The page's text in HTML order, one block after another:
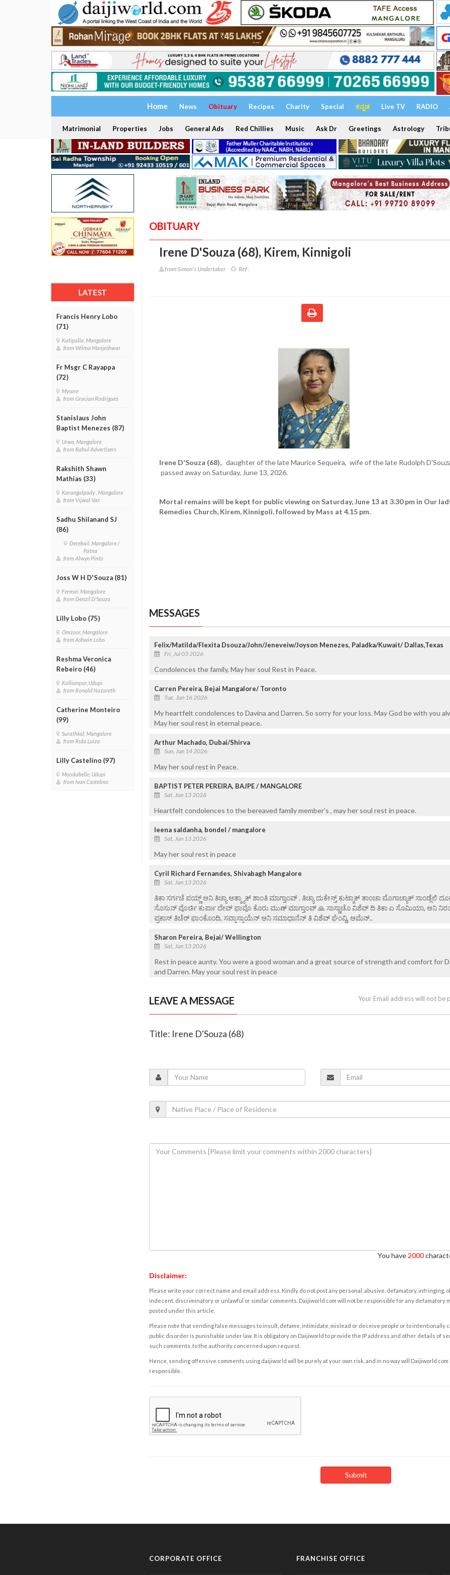
Home News Obituary Recipes Charity Special ಕನ್ನಡ Live TV RADIO
Matrimonial Properties Jobs General Ads Red Chillies Music Ask Dr Greetings Astrology
LATEST
Francis Henry Lobo
(71)
Katipalla, Mangalore
from Wilma Manjeshwar
Fr Msgr C Rayappa
(72)
Mysore
from Gracian Rodrigues
Stanislaus John
Baptist Menezes (87)
Urwa, Mangalore
from Rahul Advertisers
Rakshith Shawn
Mathias (33)
Karangalpady , Mangalore
from Vijwal Vas
Sadhu Shilanand SJ
(86)
Derebail, Mangalore /
Patna
from Alwyn Pinto
Joss W H D'Souza (81)
Fermai, Mangalore
from Denzil D'Souza
Lilly Lobo (75)
Omzoor, Mangalore
from Ashwin Lobo
Reshma Veronica
Rebeiro (46)
Kallianpur, Udupi
from Ronald Nazareth
Catherine Monteiro
(99)
Surathkal, Mangalore
from Rida Luiza
Lilly Castelino (97)
Moodubelle, Udupi
from Ivan Castelino
OBITUARY
Irene D'Souza (68), Kirem, Kinnigoli
from Simon's Undertaker Ref :
Irene D'Souza (68), daughter of the late Maurice Sequeira, wife of the late Rudolph
passed away on Saturday, June 13, 2026.
Mortal remains will be kept for public viewing on Saturday, June 13 at 3.30 pm in Our
Remedies Church, Kirem, Kinnigoli, followed by Mass at 4.15 pm.
MESSAGES
Felix/Matilda/Flexita Dsouza/John/Jeneveiw/Joyson Menezes, Paladka/Kuwait/ Dallas,Texas
Fri, Jul 03 2026
Condolences the family, May her soul Rest in Peace.
Carren Pereira, Bejai Mangalore/ Toronto
Tue, Jun 16 2026
My heartfelt condolences to Davina and Darren. So sorry for your loss. May God be with you
May her soul rest in eternal peace.
Arthur Machado, Dubai/Shirva
Sun, Jun 14 2026
May her soul rest in Peace.
BAPTIST PETER PEREIRA, BAJPE / MANGALORE
Sat, Jun 13 2026
Heartfelt condolences to the bereaved family member's , may her soul rest in peace.
leena saldanha, bondel / mangalore
Sat, Jun 13 2026
May her soul rest in peace
Cyril Richard Fernandes, Shivabagh Mangalore
Sat, Jun 13 2026
ತಿಕಾ ಸರ್ಗಚೆ ಪಯ್ಣ್ ಆನಿ ತಿಚ್ಯಾ ಆತ್ಮ್ಯಾಕ್ ಶಾಂತಿ ಮಾಗ್ತಾಂವ್ . ತಿಚ್ಯಾ ದುಕೇಸ್ತ್ ಕುಟ್ಮಾಕ್ ತಾಂಚಾ ಮೊಗಾಚ್ಯಾಕ್ ಸಾಂಡ್ಲೆಲಿ
ಸೊಸುನ್ ವೊರ್ಚಿ ಕುರ್ಪಾ ದೇವ್ ಫಾವೊ ಕೊರು ಮುಣ್ ಮಾಗ್ತಾಂವ್ 🙏 ಸಾಸ್ಣಾಚೊ ವಿಶೆವ್ ದಿ ತಿಕಾ ಏ ಸೊಮಿಯಾ, ಆನಿ
ಪ್ರಕಾಸ್ ತಿಚೆರ್ ಫಾಂಕೊಂದಿ, ಸವ್ಕಾಸ್ಕಾಯೆನ್ ಆನಿ ಸಮಾಧಾನೆನ್ ತಿ ವಿ‌ಶೆವ್ ಘೆಂವ್ದಿ, ಆಮೆನ್..
Sharon Pereira, Bejai/ Wellington
Sat, Jun 13 2026
Rest in peace aunty. You were a good woman and a great source of strength and comfort for
and Darren. May your soul rest in peace
LEAVE A MESSAGE Your Email address will not be
Title: Irene D'Souza (68)
You have 2000
Disclaimer:
Please write your correct name and email address. Kindly do not post any personal, abusive, defamatory, infringing,
indecent, discriminatory or unlawful or similar comments. Daijiworld.com will not be responsible for any defamatory
posted under this article.
Please note that sending false messages to insult, defame, intimidate, mislead or deceive people or to intentionally
public disorder is punishable under law. It is obligatory on Daijiworld to provide the IP address and other details of
such comments, to the authority concerned upon request.
Hence, sending offensive comments using daijiworld will be purely at your own risk, and in no way will Daijiworld.com
responsible.
CORPORATE OFFICE FRANCHISE OFFICE